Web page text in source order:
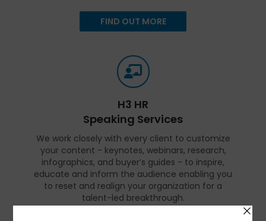
FIND OUT MORE
H3 HR
Speaking Services
We work closely with every client to customize
your content - keynotes, webinars, research,
infographics, and buyer’s guides - to inspire,
educate and inform the audience enabling you
to reset and realign your organization for a
talent-led breakthrough.